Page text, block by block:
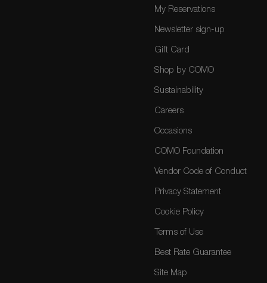
My Reservations
Newsletter sign-up
Gift Card
Shop by COMO
Sustainability
Careers
Occasions
COMO Foundation
Vendor Code of Conduct
Privacy Statement
Cookie Policy
Terms of Use
Best Rate Guarantee
Site Map